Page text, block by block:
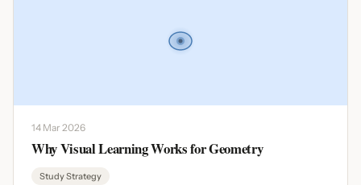
14 Mar 2026
Why Visual Learning Works for Geometry
Study Strategy